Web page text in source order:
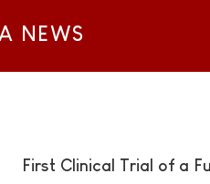
NEWS
First Clinical Trial of a